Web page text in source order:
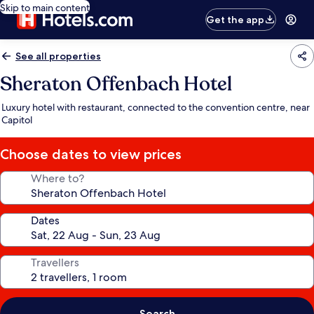
Skip to main content
Get the app
See all properties
Sheraton Offenbach Hotel
Luxury hotel with restaurant, connected to the convention centre, near
Capitol
Choose dates to view prices
Where to?
Dates
Travellers